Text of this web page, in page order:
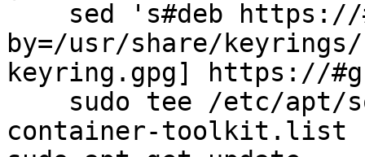
by=/usr/share/
keyring.gpg] https://
container-toolkit.list